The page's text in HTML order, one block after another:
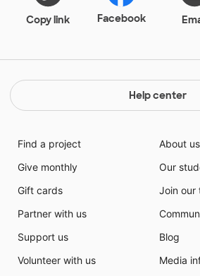
Copy link Facebook
Help center
Find a project
Give monthly
Gift cards
Partner with us
Support us
Volunteer with us
About us
Our
Join our
Blog
Media